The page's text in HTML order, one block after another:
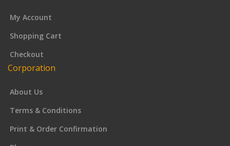
My Account
Shopping Cart
Checkout
Corporation
About Us
Terms & Conditions
Print & Order Confirmation